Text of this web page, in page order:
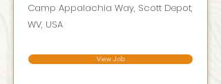
Camp Appalachia Way, Scott Depot,
WV, USA
View Job